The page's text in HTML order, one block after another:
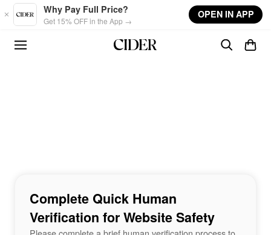
Skip to main content
Why Pay Full Price?
Get 15% OFF in the App →
OPEN IN APP
Complete Quick Human
Verification for Website Safety